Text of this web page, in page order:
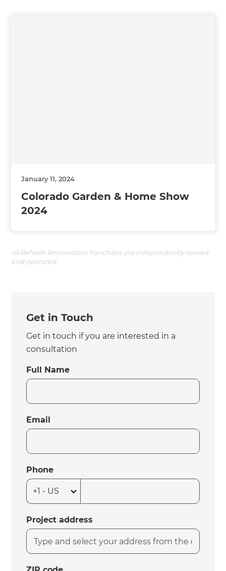
January 11, 2024
Colorado Garden & Home Show
2024
All Refresh Renovations franchises are independently owned
and operated.
Get in Touch
Get in touch if you are interested in a
consultation
Full Name
Email
Phone
Project address